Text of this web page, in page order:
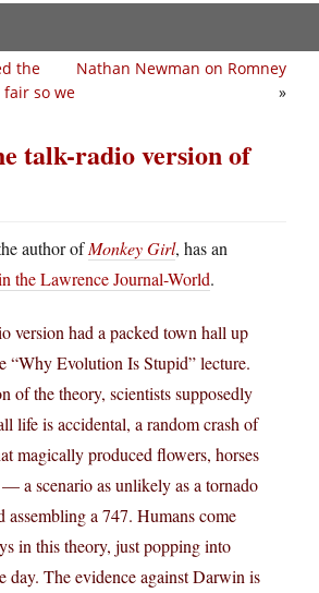
Nathan Newman on Romney
»
the
so we
talk-radio version of
author ofMonkey Girl, has an
the Lawrence Journal-World.
version had a packed town hall up
“Why Evolution Is Stupid” lecture.
of the theory, scientists supposedly
life is accidental, a random crash of
magically produced flowers, horses
a scenario as unlikely as a tornado
assembling a 747. Humans come
in this theory, just popping into
day. The evidence against Darwin is